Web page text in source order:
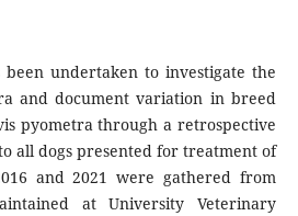
undertaken to investigate the
and document variation in breed
pyometra through a retrospective
all dogs presented for treatment of
and 2021 were gathered from
at University Veterinary